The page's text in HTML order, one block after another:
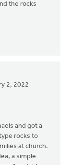
the rocks
2, 2022
and got a
rocks to
at church.
a simple